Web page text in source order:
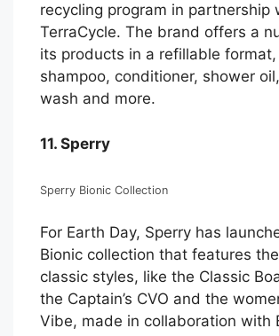
recycling program in partnership
TerraCycle. The brand offers a
its products in a refillable
shampoo, conditioner, shower
wash and more.
11. Sperry
Sperry Bionic Collection
For Earth Day, Sperry has
Bionic collection that features the
classic styles, like the Classic
the Captain’s CVO and the
Vibe, made in collaboration with